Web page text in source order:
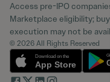
Access pre-IPO
Marketplace eligibility;
execution may not be
© 2026 All Rights Reserved